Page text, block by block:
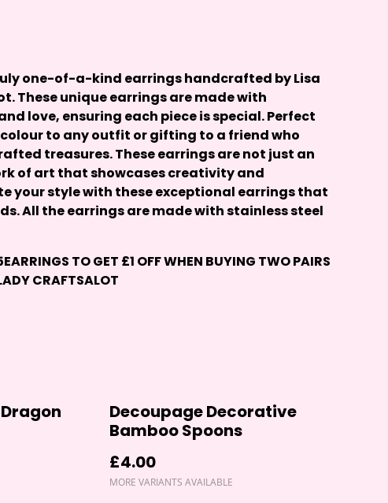
one-of-a-kind earrings handcrafted by Lisa
These unique earrings are made with
love, ensuring each piece is special. Perfect
to any outfit or gifting to a friend who
treasures. These earrings are not just an
of art that showcases creativity and
your style with these exceptional earrings that
All the earrings are made with stainless steel
TO GET £1 OFF WHEN BUYING TWO PAIRS
CRAFTSALOT
Dragon
Decoupage Decorative
Bamboo Spoons
£4.00
MORE VARIANTS AVAILABLE